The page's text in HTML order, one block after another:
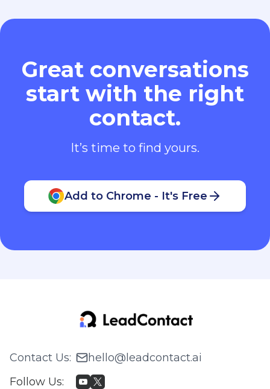
Great conversations
start with the right
contact.
It’s time to find yours.
Add to Chrome - It's Free
Contact Us:
hello@leadcontact.ai
Follow Us: